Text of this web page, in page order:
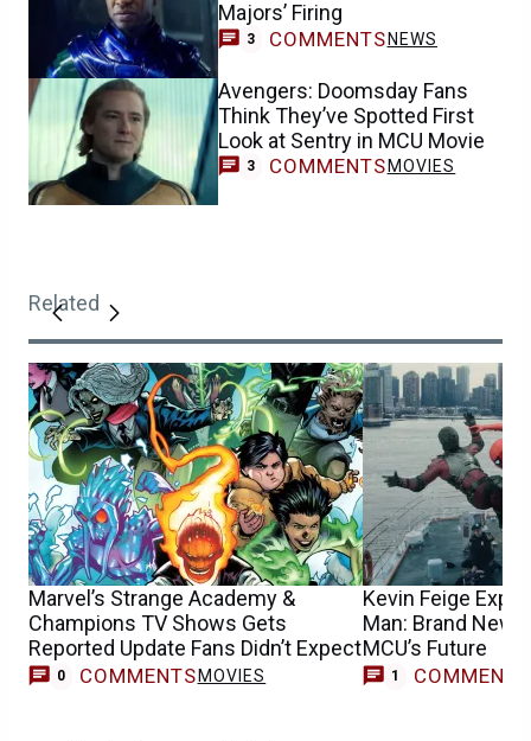
Majors’ Firing
3 COMMENTS NEWS
Avengers: Doomsday Fans
Think They’ve Spotted First
Look at Sentry in MCU Movie
3 COMMENTS MOVIES
Related
Marvel’s Strange Academy &
Champions TV Shows Gets
Reported Update Fans Didn’t Expect
0 COMMENTS MOVIES
Kevin Feige
Man: Brand New
MCU’s Future
1 COMMENT